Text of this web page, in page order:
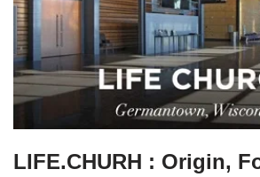
LIFE.CHURH : Origin,